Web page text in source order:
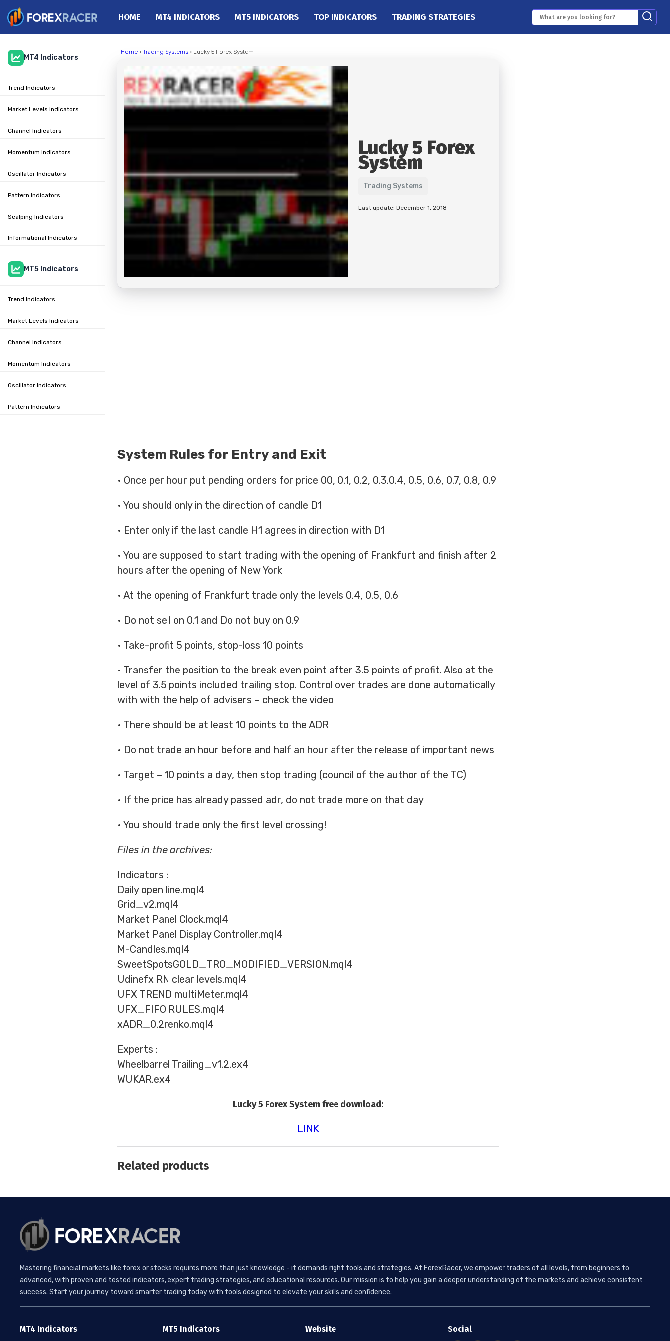
MT4 Indicators
Top Indicators
Trading Strategies
HOME MT4 INDICATORS MT5 INDICATORS TOP INDICATORS TRADING STRATEGIES
Home ›Trading Systems › Lucky 5 Forex System
Lucky 5 Forex
System
Trading Systems
Last update: December 1, 2018
System Rules for Entry and Exit
• Once per hour put pending orders for price 00, 0.1, 0.2, 0.3.0.4, 0.5, 0.6, 0.7, 0.8, 0.9
• You should only in the direction of candle D1
• Enter only if the last candle H1 agrees in direction with D1
• You are supposed to start trading with the opening of Frankfurt and finish after 2
hours after the opening of New York
• At the opening of Frankfurt trade only the levels 0.4, 0.5, 0.6
• Do not sell on 0.1 and Do not buy on 0.9
• Take-profit 5 points, stop-loss 10 points
• Transfer the position to the break even point after 3.5 points of profit. Also at the
level of 3.5 points included trailing stop. Control over trades are done automatically
with with the help of advisers – check the video
• There should be at least 10 points to the ADR
• Do not trade an hour before and half an hour after the release of important news
• Target – 10 points a day, then stop trading (council of the author of the TC)
• If the price has already passed adr, do not trade more on that day
• You should trade only the first level crossing!
Files in the archives:
Indicators :
Daily open line.mql4
Grid_v2.mql4
Market Panel Clock.mql4
Market Panel Display Controller.mql4
M-Candles.mql4
SweetSpotsGOLD_TRO_MODIFIED_VERSION.mql4
Udinefx RN clear levels.mql4
UFX TREND multiMeter.mql4
UFX_FIFO RULES.mql4
xADR_0.2renko.mql4
Experts :
Wheelbarrel Trailing_v1.2.ex4
WUKAR.ex4
Lucky 5 Forex System free download:
LINK
Related products
MT4 Indicators
Trend Indicators
Market Levels Indicators
Channel Indicators
Momentum Indicators
Oscillator Indicators
Pattern Indicators
Scalping Indicators
Informational Indicators
MT5 Indicators
Trend Indicators
Market Levels Indicators
Channel Indicators
Momentum Indicators
Oscillator Indicators
Pattern Indicators
Mastering financial markets like forex or stocks requires more than just knowledge - it demands right tools and strategies. At ForexRacer, we empower traders of all levels, from beginners to
advanced, with proven and tested indicators, expert trading strategies, and educational resources. Our mission is to help you gain a deeper understanding of the markets and achieve consistent
success. Start your journey toward smarter trading today with tools designed to elevate your skills and confidence.
MT4 Indicators MT5 Indicators Website Social